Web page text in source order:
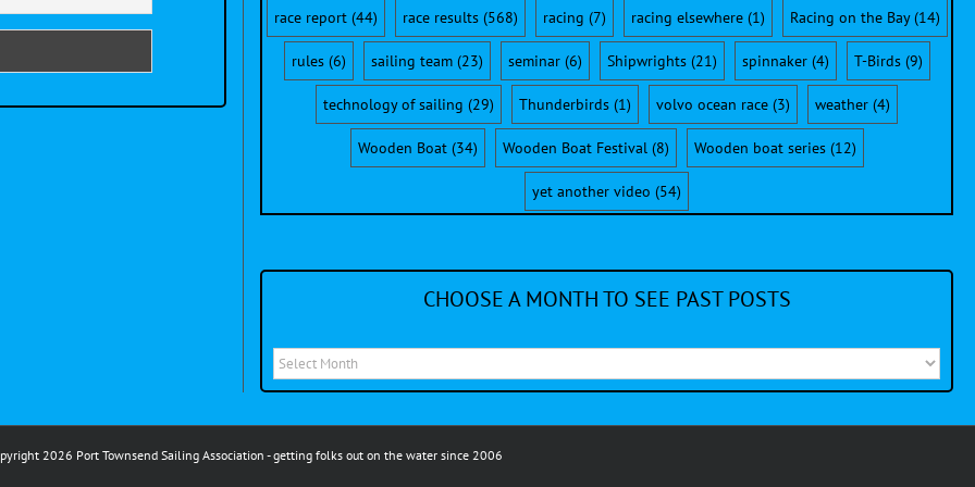
race report(44) race results(568) racing (7) racing elsewhere(1) Racing on the Bay(14)
rules(6) sailing team(23) seminar(6) Shipwrights(21) spinnaker(4) T-Birds(9)
technology of sailing (29) Thunderbirds (1) volvo ocean race (3) weather (4)
Wooden Boat(34) Wooden Boat Festival(8) Wooden boat series(12)
yet another video (54)
CHOOSE A MONTH TO SEE PAST POSTS
Choose
a
month
to
2026 Port Townsend Sailing Association - getting folks out on the water since 2006